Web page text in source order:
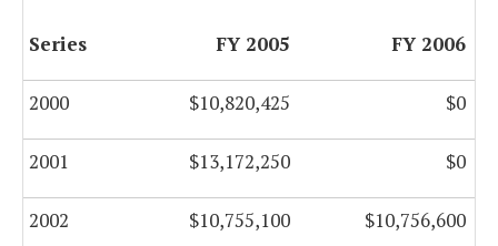
Series FY 2005 FY 2006
2000 $10,820,425 $0
2001 $13,172,250 $0
2002 $10,755,100 $10,756,600